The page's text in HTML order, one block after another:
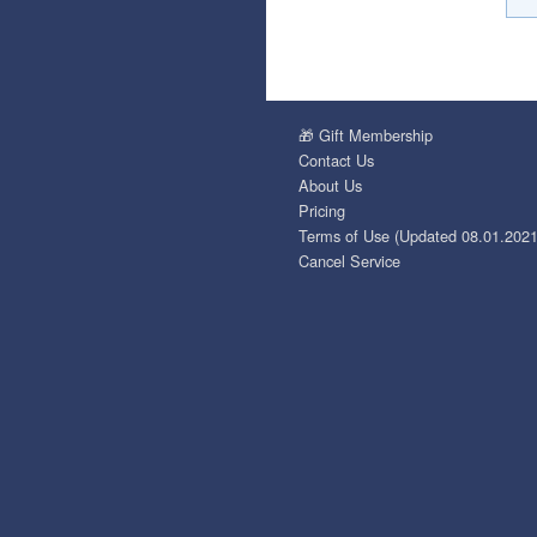
🎁 Gift Membership
Contact Us
About Us
Pricing
Terms of Use (Updated
Cancel Service